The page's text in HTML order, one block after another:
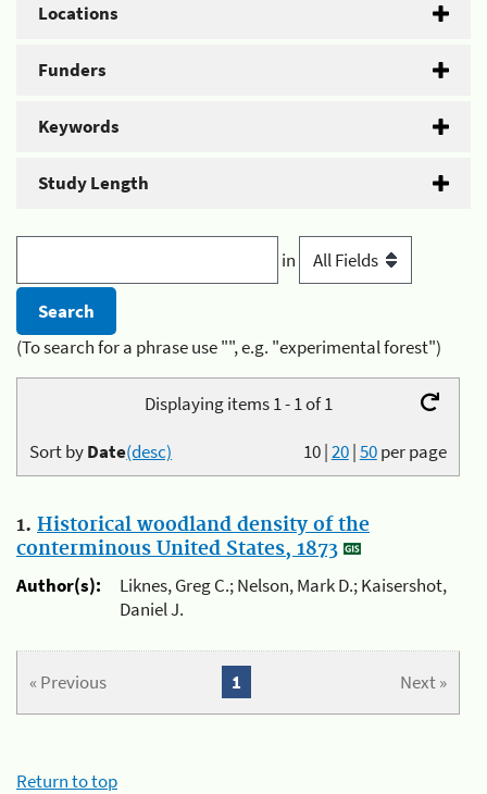
Locations
Funders
Keywords
Study Length
in
(To search for a phrase use "", e.g. "experimental forest")
Displaying items 1 - 1 of 1
10|20|50per page
Sort byDate(desc)
1. Historical woodland density of the
conterminous United States, 1873
Author(s):
Liknes, Greg C.; Nelson, Mark D.; Kaisershot,
Daniel J.
« Previous Next »
1
Return to top